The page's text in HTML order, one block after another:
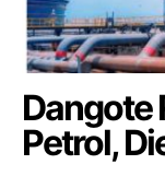
Dangote
Petrol,